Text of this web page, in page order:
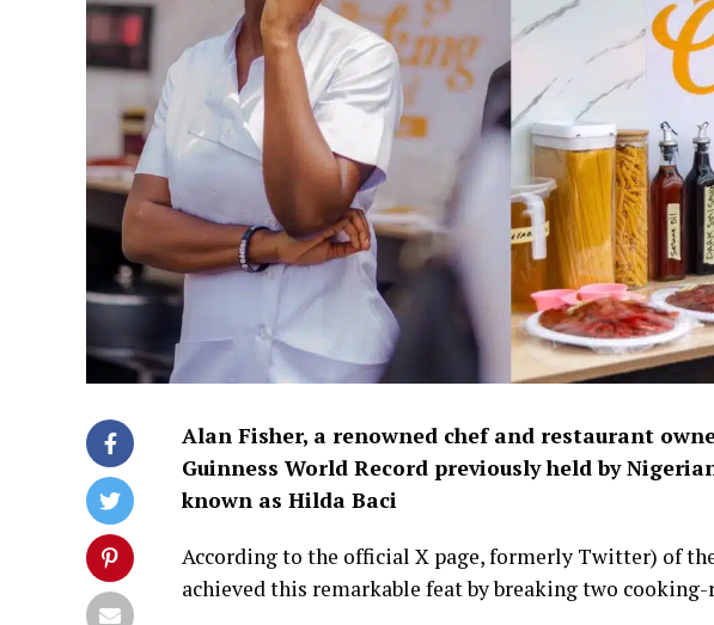
Alan Fisher, a renowned chef and restaurant
Guinness World Record previously held by
known as Hilda Baci
According to the official X page, formerly Twitter) of
achieved this remarkable feat by breaking two